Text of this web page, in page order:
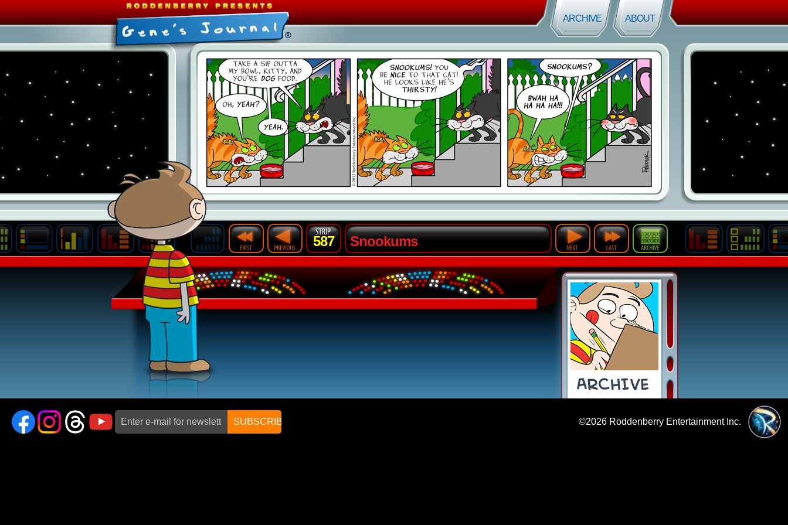
ABOUT
ARCHIVE
587 Snookums
Last Archive
©2026 Roddenberry Entertainment Inc.